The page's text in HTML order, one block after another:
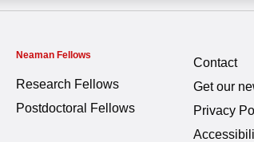
Neaman Fellows
Research Fellows
Postdoctoral Fellows
Contact
Get our
Privacy